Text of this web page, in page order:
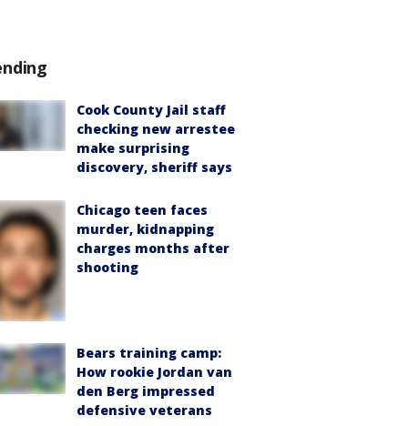
Cook County Jail staff
checking new arrestee
make surprising
discovery, sheriff says
Chicago teen faces
murder, kidnapping
charges months after
shooting
Bears training camp:
How rookie Jordan van
den Berg impressed
defensive veterans